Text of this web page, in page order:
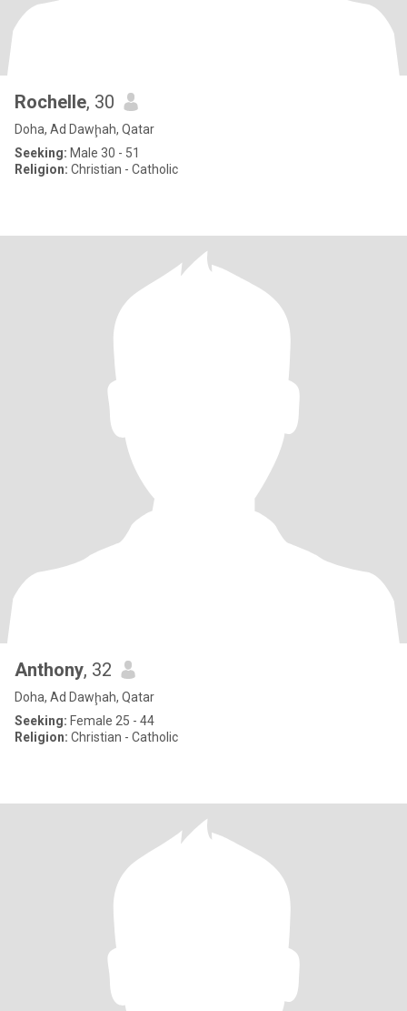
Rochelle, 30
Doha, Ad Dawḩah, Qatar
Seeking: Male 30 - 51
Religion: Christian - Catholic
Anthony, 32
Doha, Ad Dawḩah, Qatar
Seeking: Female 25 - 44
Religion: Christian - Catholic